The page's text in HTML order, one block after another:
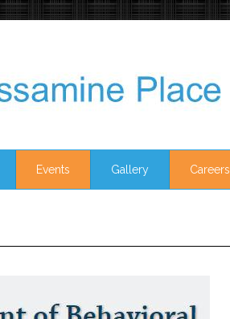
Events Gallery Careers